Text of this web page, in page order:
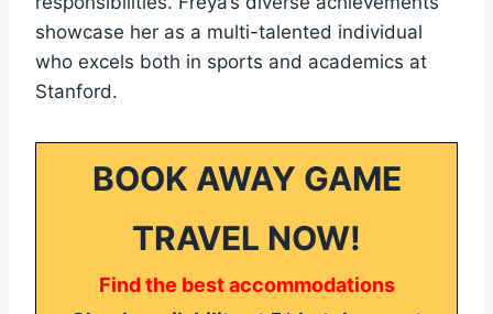
showcase her as a multi-talented individual
who excels both in sports and academics at
Stanford.
BOOK AWAY GAME
TRAVEL NOW!
Find the best accommodations